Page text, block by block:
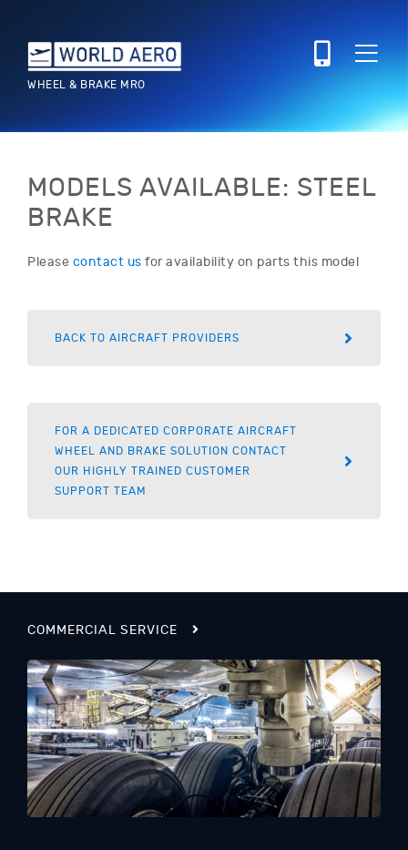
WHEEL & BRAKE MRO
COMMERCIAL SERVICE
MODELS AVAILABLE: STEEL
BRAKE
Please contact us for availability on parts this model
BACK TO AIRCRAFT PROVIDERS
FOR A DEDICATED CORPORATE AIRCRAFT
WHEEL AND BRAKE SOLUTION CONTACT
OUR HIGHLY TRAINED CUSTOMER
SUPPORT TEAM